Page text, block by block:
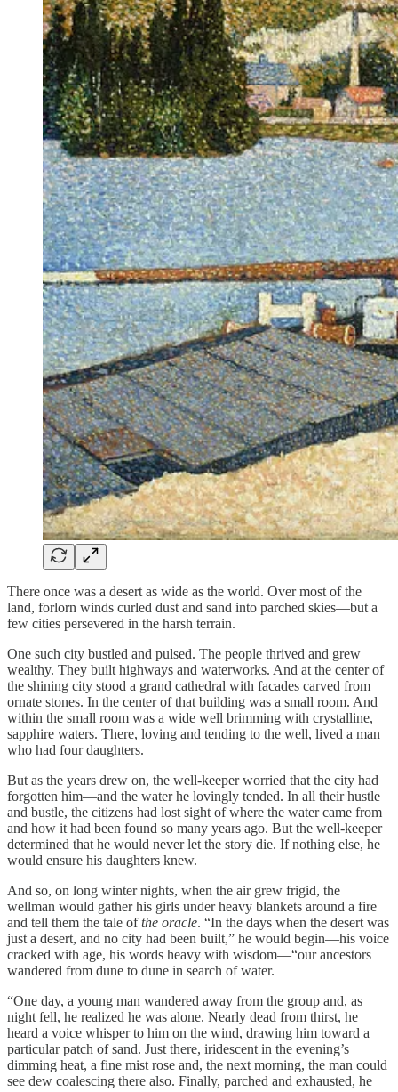
There once was a desert as wide as the world. Over most of the
land, forlorn winds curled dust and sand into parched skies—but a
few cities persevered in the harsh terrain.
One such city bustled and pulsed. The people thrived and grew
wealthy. They built highways and waterworks. And at the center of
the shining city stood a grand cathedral with facades carved from
ornate stones. In the center of that building was a small room. And
within the small room was a wide well brimming with crystalline,
sapphire waters. There, loving and tending to the well, lived a man
who had four daughters.
But as the years drew on, the well-keeper worried that the city had
forgotten him—and the water he lovingly tended. In all their hustle
and bustle, the citizens had lost sight of where the water came from
and how it had been found so many years ago. But the well-keeper
determined that he would never let the story die. If nothing else, he
would ensure his daughters knew.
And so, on long winter nights, when the air grew frigid, the
wellman would gather his girls under heavy blankets around a fire
and tell them the tale ofthe oracle. “In the days when the desert was
just a desert, and no city had been built,” he would begin—his voice
cracked with age, his words heavy with wisdom—“our ancestors
wandered from dune to dune in search of water.
“One day, a young man wandered away from the group and, as
night fell, he realized he was alone. Nearly dead from thirst, he
heard a voice whisper to him on the wind, drawing him toward a
particular patch of sand. Just there, iridescent in the evening’s
dimming heat, a fine mist rose and, the next morning, the man could
see dew coalescing there also. Finally, parched and exhausted, he